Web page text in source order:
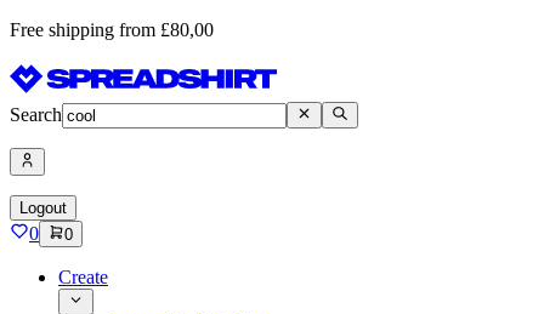
Free shipping from £80,00
Search
Logout
0 0
Create